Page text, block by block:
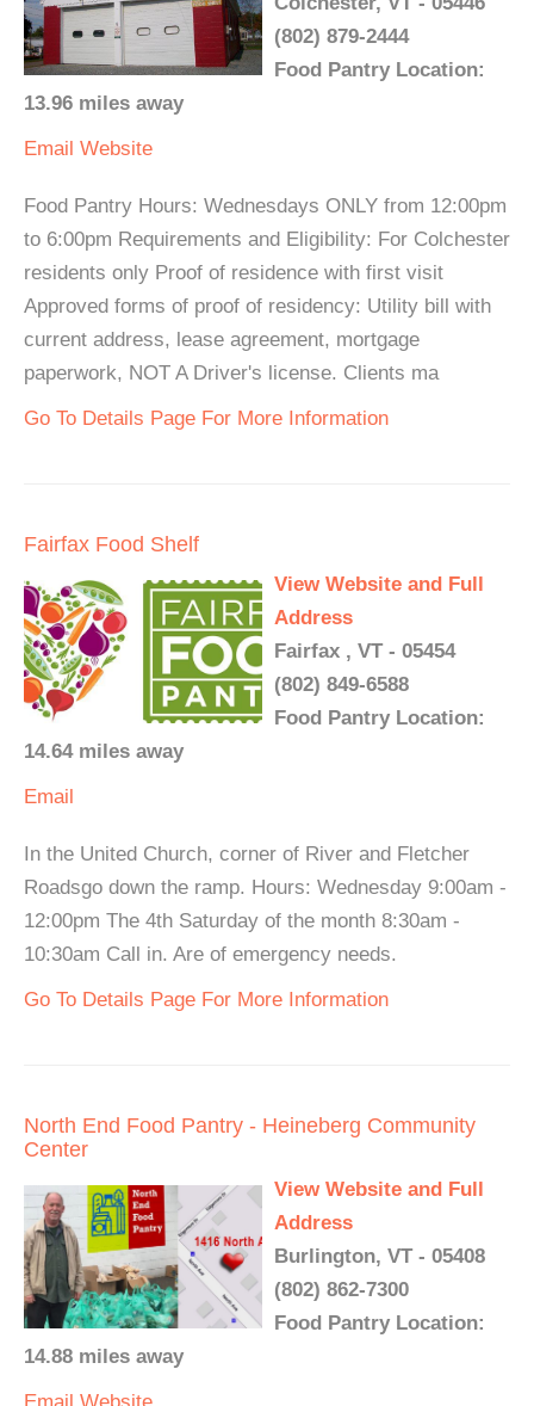
(802) 879-2444
Food Pantry Location:
13.96 miles away
Email Website
Food Pantry Hours: Wednesdays ONLY from 12:00pm
to 6:00pm Requirements and Eligibility: For Colchester
residents only Proof of residence with first visit
Approved forms of proof of residency: Utility bill with
current address, lease agreement, mortgage
paperwork, NOT A Driver's license. Clients ma
Go To Details Page For More Information
Fairfax Food Shelf
View Website and Full
Address
Fairfax , VT - 05454
(802) 849-6588
Food Pantry Location:
14.64 miles away
Email
In the United Church, corner of River and Fletcher
Roadsgo down the ramp. Hours: Wednesday 9:00am -
12:00pm The 4th Saturday of the month 8:30am -
10:30am Call in. Are of emergency needs.
Go To Details Page For More Information
North End Food Pantry - Heineberg Community
Center
View Website and Full
Address
Burlington, VT - 05408
(802) 862-7300
Food Pantry Location:
14.88 miles away